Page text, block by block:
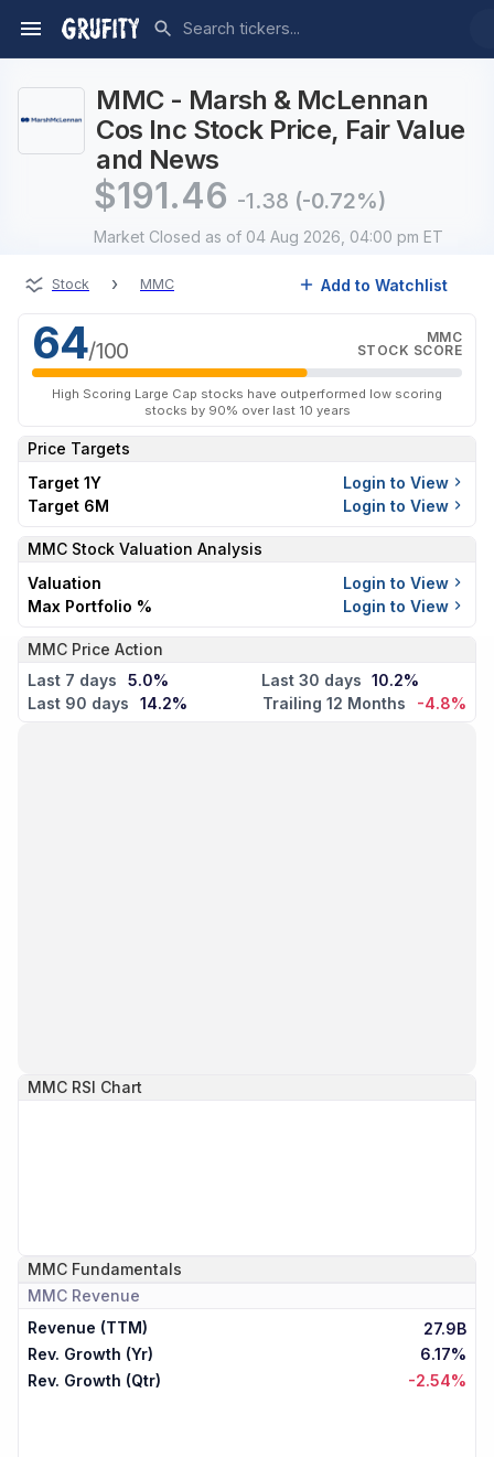
MMC - Marsh & McLennan
Cos Inc Stock Price, Fair Value
and News
$191.46 -1.38 (-0.72%)
Market Closed as of 04 Aug 2026, 04:00 pm ET
Stock › MMC Add to Watchlist
64/100
MMC
STOCK SCORE
High Scoring Large Cap stocks have outperformed low scoring
stocks by 90% over last 10 years
Price Targets
Target 1Y
Login to View
Target 6M
Login to View
MMC Stock Valuation Analysis
Valuation
Login to View
Max Portfolio %
Login to View
MMC Price Action
Last 7 days
5.0% Last 30 days
10.2%
Last 90 days
14.2% Trailing 12 Months -4.8%
MMC RSI Chart
MMC Fundamentals
MMC Revenue
Revenue (TTM)
27.9B
Rev. Growth (Yr)
6.17%
Rev. Growth (Qtr)
-2.54%